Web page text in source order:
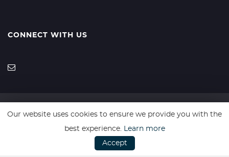
CONNECT WITH US
SSL secure. Please read our Privacy Policy.
Our website uses cookies to ensure we provide you with the
best experience. Learn more
Accept